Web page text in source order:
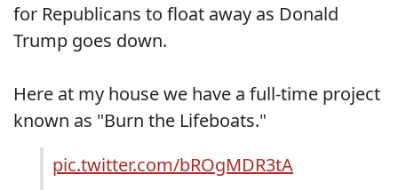
for Republicans to float away as Donald
Trump goes down.
Here at my house we have a full-time project
known as "Burn the Lifeboats."
pic.twitter.com/bROgMDR3tA